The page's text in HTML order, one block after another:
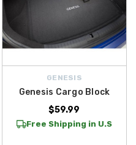
GENESIS
Genesis Cargo Block
$59.99
Free Shipping in U.S